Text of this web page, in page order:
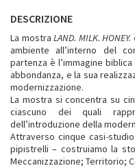
DESCRIZIONE
La mostraLAND. MILK. HONEY.
ambiente all’interno del
partenza è l’immagine
abbondanza, e la sua
modernizzazione.
La mostra si concentra su
ciascuno dei quali
dell’introduzione della
Attraverso cinque casi-
pipistrelli – costruiamo la
Meccanizzazione; Territorio;